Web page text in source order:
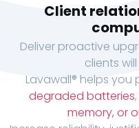
Client
Deliver proactive
clients
Lavawall® helps you
degraded batteries,
memory, or